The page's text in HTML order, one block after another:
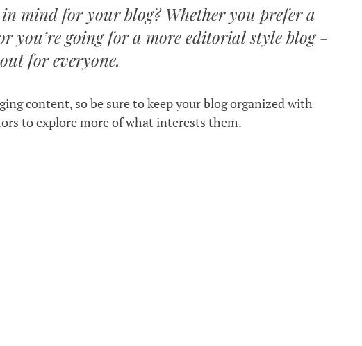
mind for your blog? Whether you prefer a
you’re going for a more editorial style blog -
for everyone.
content, so be sure to keep your blog organized with
to explore more of what interests them.